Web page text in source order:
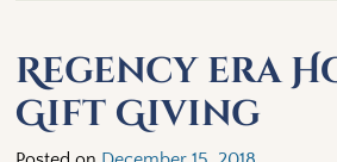
Regency era
Gift Giving